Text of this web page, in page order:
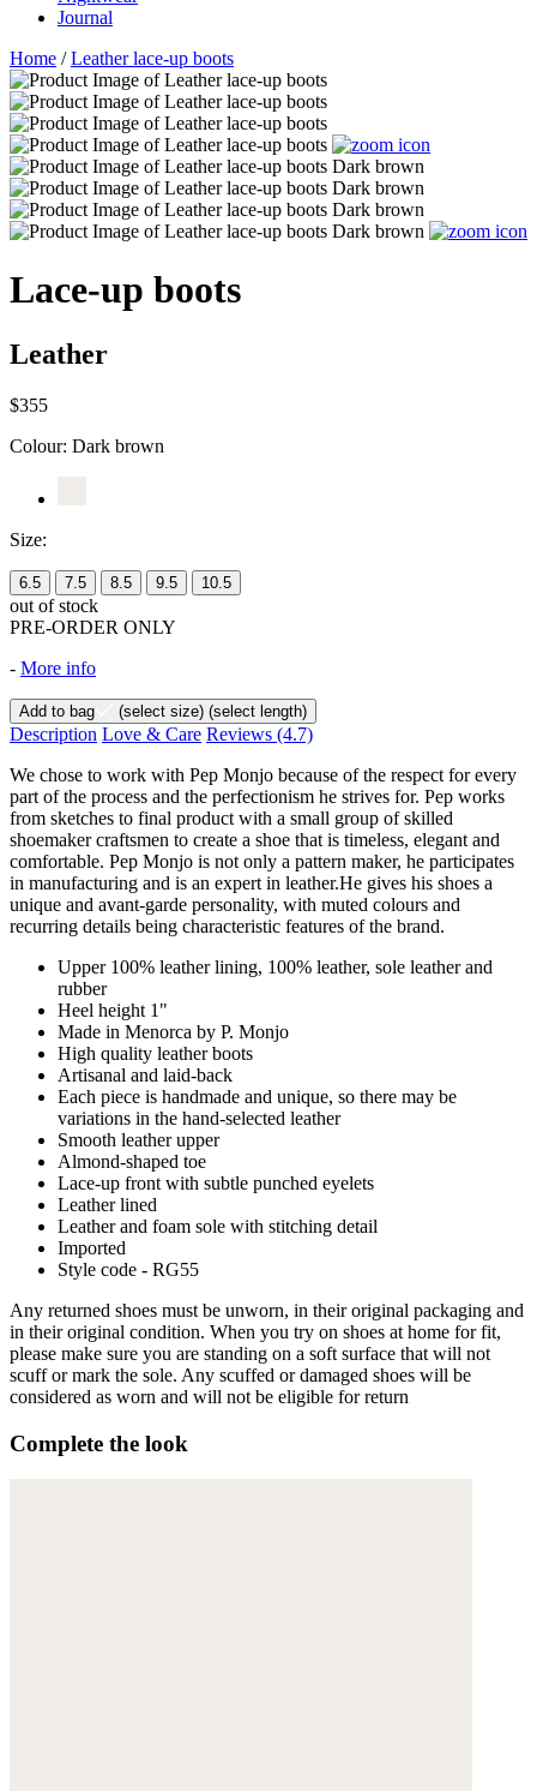
Journal
Home /Leather lace-up boots
Lace-up boots
Leather
$355
Colour: Dark brown
Size:
6.5 7.5 8.5 9.5 10.5
out of stock
PRE-ORDER ONLY
- More info
Add to bag (select size) (select length)
Description Love & Care Reviews (4.7)
We chose to work with Pep Monjo because of the respect for every
part of the process and the perfectionism he strives for. Pep works
from sketches to final product with a small group of skilled
shoemaker craftsmen to create a shoe that is timeless, elegant and
comfortable. Pep Monjo is not only a pattern maker, he participates
in manufacturing and is an expert in leather.He gives his shoes a
unique and avant-garde personality, with muted colours and
recurring details being characteristic features of the brand.
Upper 100% leather lining, 100% leather, sole leather and
rubber
Heel height 1"
Made in Menorca by P. Monjo
High quality leather boots
Artisanal and laid-back
Each piece is handmade and unique, so there may be
variations in the hand-selected leather
Smooth leather upper
Almond-shaped toe
Lace-up front with subtle punched eyelets
Leather lined
Leather and foam sole with stitching detail
Imported
Style code - RG55
Any returned shoes must be unworn, in their original packaging and
in their original condition. When you try on shoes at home for fit,
please make sure you are standing on a soft surface that will not
scuff or mark the sole. Any scuffed or damaged shoes will be
considered as worn and will not be eligible for return
Complete the look